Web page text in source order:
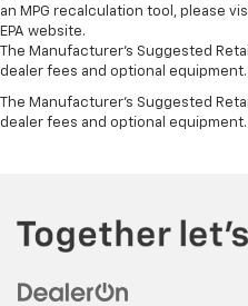
an MPG recalculation tool, please
EPA website.
The Manufacturer's Suggested
dealer fees and optional
The Manufacturer's Suggested
dealer fees and optional